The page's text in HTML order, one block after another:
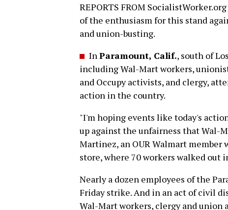
REPORTS FROM
of the enthusiasm for this stand
and union-busting.
In Paramount, Calif., south of
including Wal-Mart workers,
and Occupy activists, and clergy,
action in the country.
"I'm hoping events like today's
up against the unfairness that Wal-
Martinez, an OUR Walmart member
store, where 70 workers walked out
Nearly a dozen employees of the
Friday strike. And in an act of civil
Wal-Mart workers, clergy and union